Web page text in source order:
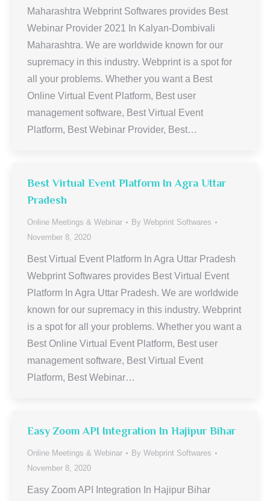
Maharashtra Webprint Softwares provides Best
Webinar Provider 2021 In Kalyan-Dombivali
Maharashtra. We are worldwide known for our
supremacy in this industry. Webprint is a spot for
all your problems. Whether you want a Best
Online Virtual Event Platform, Best user
management software, Best Virtual Event
Platform, Best Webinar Provider, Best…
Best Virtual Event Platform In Agra Uttar
Pradesh
Online Meetings & Webinar By Webprint Softwares
November 8, 2020
Best Virtual Event Platform In Agra Uttar Pradesh
Webprint Softwares provides Best Virtual Event
Platform In Agra Uttar Pradesh. We are worldwide
known for our supremacy in this industry. Webprint
is a spot for all your problems. Whether you want a
Best Online Virtual Event Platform, Best user
management software, Best Virtual Event
Platform, Best Webinar…
Easy Zoom API Integration In Hajipur Bihar
Online Meetings & Webinar By Webprint Softwares
November 8, 2020
Easy Zoom API Integration In Hajipur Bihar